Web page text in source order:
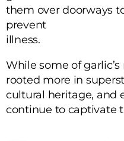
them over doorways
prevent
illness.
While some of
rooted more in
cultural heritage, and
continue to captivate